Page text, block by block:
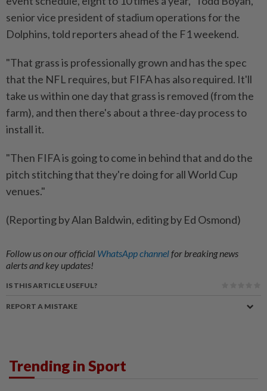
senior vice president of stadium operations for the
Dolphins, told reporters ahead ⁠of the F1 weekend.
"That grass is professionally grown and has the spec
that the NFL requires, but FIFA has ​also required. It'll
take us within one day that grass is ‌removed (from the
farm), and then there's about a three-day ​process to
install it.
"Then FIFA is going to come in behind that and do the
pitch stitching that they're doing for all World Cup
venues."
(Reporting by Alan Baldwin, editing by Ed Osmond)
Follow us on our official WhatsApp channelfor breaking news
alerts and key updates!
IS THIS ARTICLE USEFUL?
REPORT A MISTAKE
Trending in Sport